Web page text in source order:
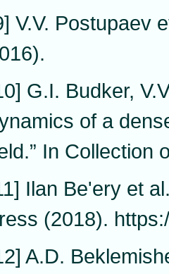
V.V. Postupaev
G.I. Budker,
of a
In Collection
Ilan Be'ery et
(2018).
A.D.